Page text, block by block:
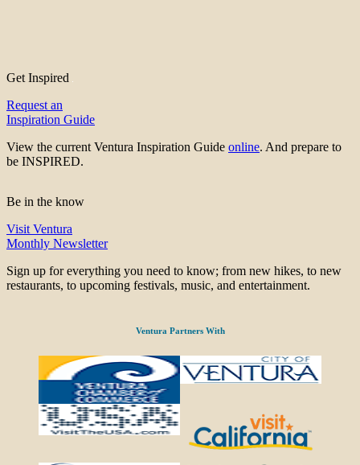
Get Inspired
Request an
Inspiration Guide
View the current Ventura Inspiration Guide online. And prepare to
be INSPIRED.
Be in the know
Visit Ventura
Monthly Newsletter
Sign up for everything you need to know; from new hikes, to new
restaurants, to upcoming festivals, music, and entertainment.
Ventura Partners With